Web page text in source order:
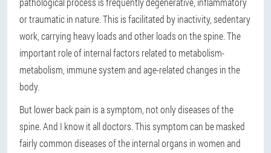
or traumatic in nature. This is facilitated by inactivity, sedentary
work, carrying heavy loads and other loads on the spine. The
important role of internal factors related to metabolism-
metabolism, immune system and age-related changes in the
body.
But lower back pain is a symptom, not only diseases of the
spine. And I know it all doctors. This symptom can be masked
fairly common diseases of the internal organs in women and